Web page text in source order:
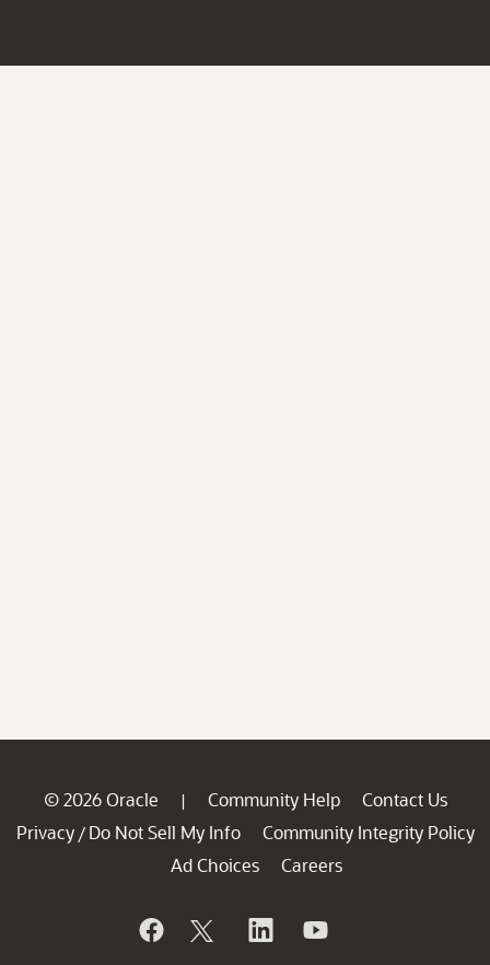
© 2026 Oracle | Community Help
Contact Us
Privacy / Do Not Sell My Info
Community Integrity Policy
Ad Choices
Careers